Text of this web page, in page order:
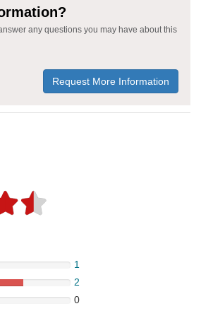
any questions you may have about this
Request More Information
1
2
0